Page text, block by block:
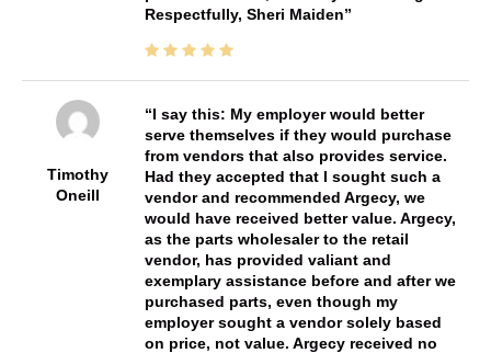
Respectfully, Sheri Maiden
Timothy
Oneill
I say this: My employer would better
serve themselves if they would purchase
from vendors that also provides service.
Had they accepted that I sought such a
vendor and recommended Argecy, we
would have received better value. Argecy,
as the parts wholesaler to the retail
vendor, has provided valiant and
exemplary assistance before and after we
purchased parts, even though my
employer sought a vendor solely based
on price, not value. Argecy received no